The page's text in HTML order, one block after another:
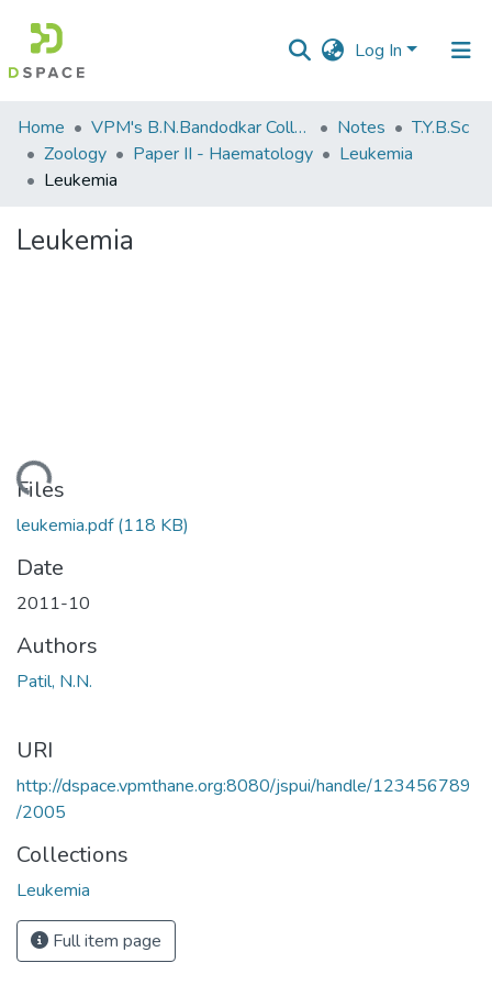
Log In
Communities
&
Collections
Home VPM's B.N.Bandodkar College of Science, Thane Notes
T.Y.B.Sc
Zoology
Paper II - Haematology
Leukemia
Leukemia
Leukemia
Loading...
Files
leukemia.pdf(118 KB)
Date
2011-10
Authors
Patil, N.N.
URI
http://dspace.vpmthane.org:8080/jspui/handle/123456789
/2005
Collections
Leukemia
Full item page